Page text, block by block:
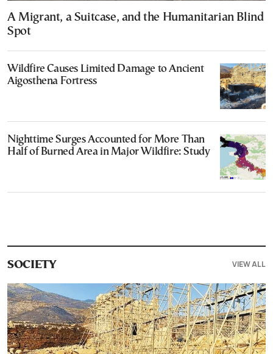
A Migrant, a Suitcase, and the Humanitarian Blind
Spot
Wildfire Causes Limited Damage to Ancient
Aigosthena Fortress
Nighttime Surges Accounted for More Than
Half of Burned Area in Major Wildfire: Study
SOCIETY VIEW ALL